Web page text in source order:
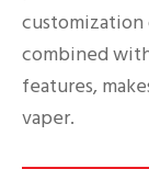
customization
combined
features,
vaper.